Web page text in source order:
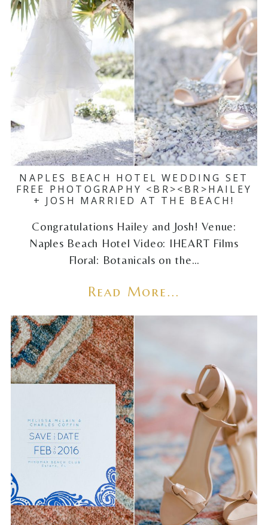
NAPLES BEACH HOTEL WEDDING SET
FREE PHOTOGRAPHY <BR><BR>HAILEY
+ JOSH MARRIED AT THE BEACH!
Congratulations Hailey and Josh! Venue:
Naples Beach Hotel Video: IHEART Films
Floral: Botanicals on the…
Read More...